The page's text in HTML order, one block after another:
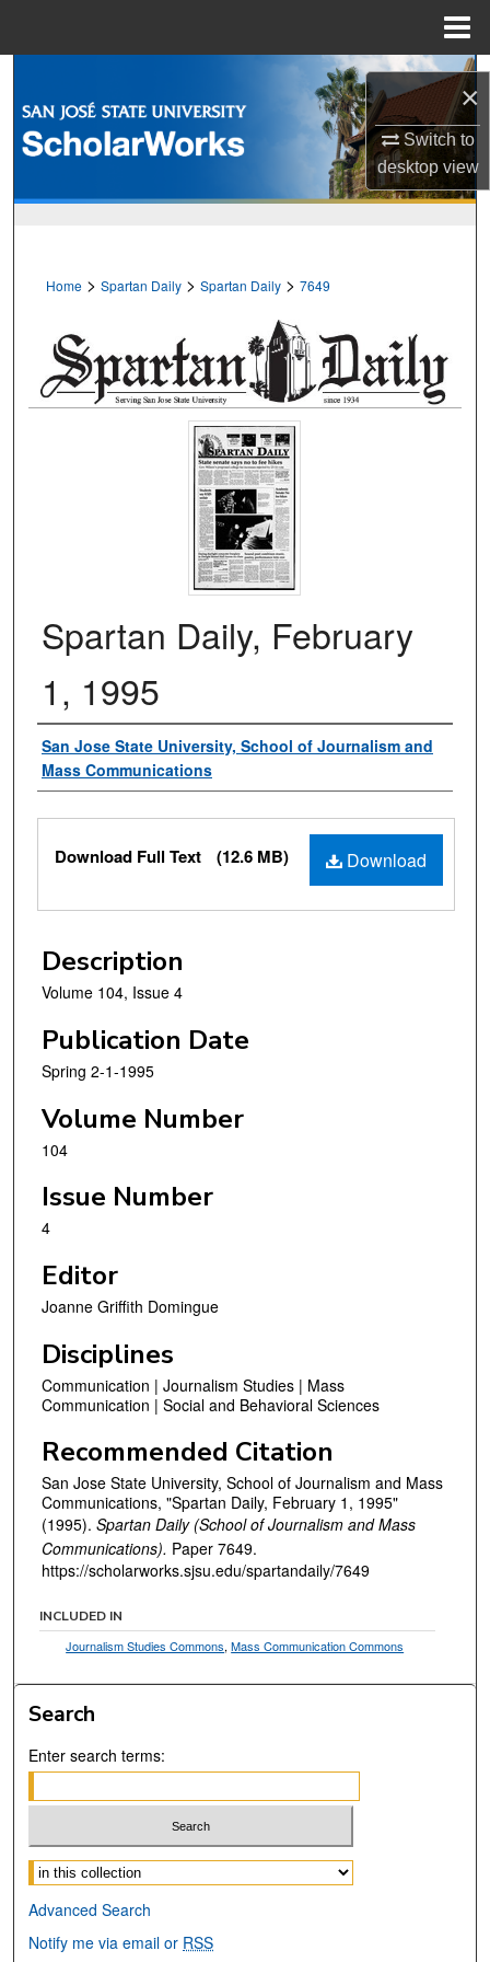
×
Switch to
desktopview
Browse Collections
Digital Commons Network™
Home > Spartan Daily > Spartan Daily > 7649
Spartan Daily, February
1, 1995
Authors
San Jose State University, School of Journalism and
Mass Communications
Files
Download
Download Full Text (12.6 MB)
Description
Volume 104, Issue 4
Publication Date
Spring 2-1-1995
Volume Number
104
Issue Number
4
Editor
Joanne Griffith Domingue
Disciplines
Communication | Journalism Studies | Mass
Communication | Social and Behavioral Sciences
Recommended Citation
San Jose State University, School of Journalism and Mass
Communications, "Spartan Daily, February 1, 1995"
(1995). Spartan Daily (School of Journalism and Mass
Communications). Paper 7649.
https://scholarworks.sjsu.edu/spartandaily/7649
INCLUDED IN
Journalism Studies Commons,Mass Communication Commons
Search
Enter search terms:
Select context to search:
Advanced Search
Notify me via email or RSS